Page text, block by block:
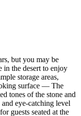
but you may be
in the desert to enjoy
storage areas,
surface — The
tones of the stone and
eye-catching level
guests seated at the